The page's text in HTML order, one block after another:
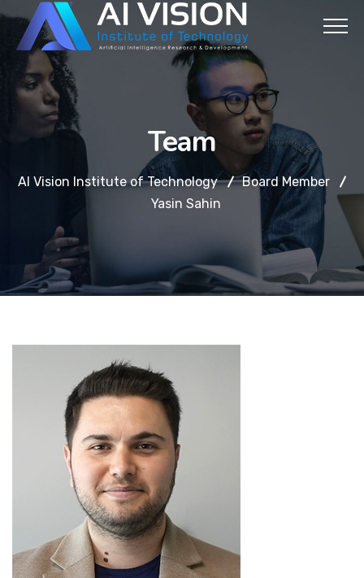
Team
AI Vision Institute of Technology
Board Member
Yasin Sahin